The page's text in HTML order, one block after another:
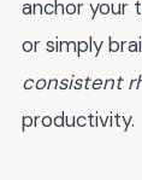
anchor your
or simply
consistent
productivity.